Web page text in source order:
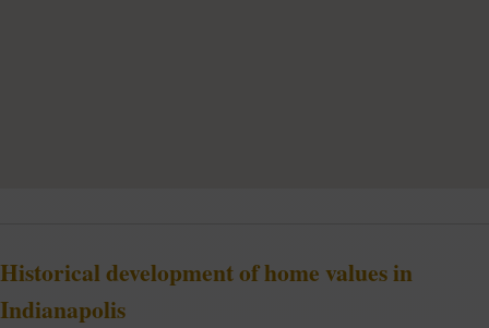
Historical development of home values in
Indianapolis